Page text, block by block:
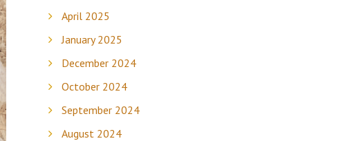
April 2025
January 2025
December 2024
October 2024
September 2024
August 2024